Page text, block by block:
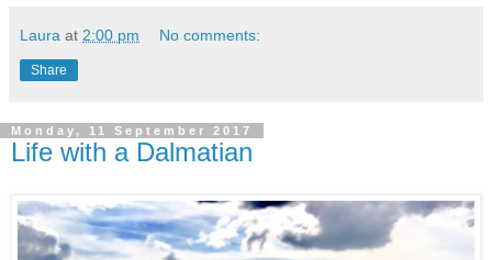
Laura at 2:00 pm No comments:
Share
Monday, 11 September 2017
Life with a Dalmatian